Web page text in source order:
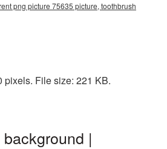
png picture 75635 picture, toothbrush
pixels. File size: 221 KB.
|